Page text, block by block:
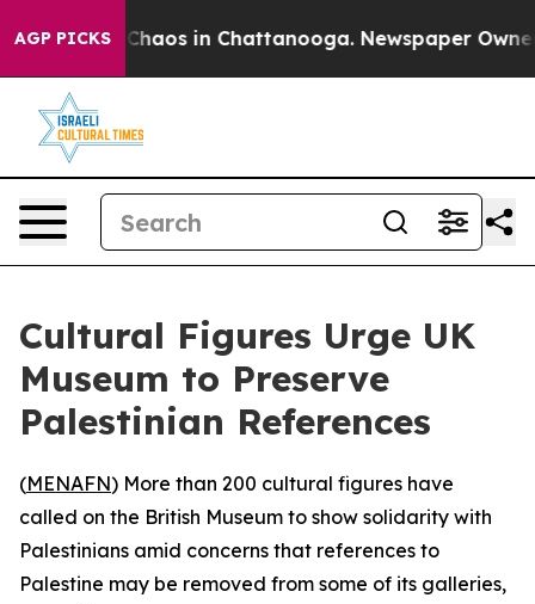
AGP PICKS
Collapse Chaos in Chattanooga. Newspaper Owner
Cultural Figures Urge UK
Museum to Preserve
Palestinian References
(MENAFN) More than 200 cultural figures have
called on the British Museum to show solidarity with
Palestinians amid concerns that references to
Palestine may be removed from some of its galleries,